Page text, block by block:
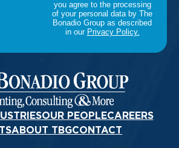
OUR PEOPLECAREERS
ABOUT TBGCONTACT